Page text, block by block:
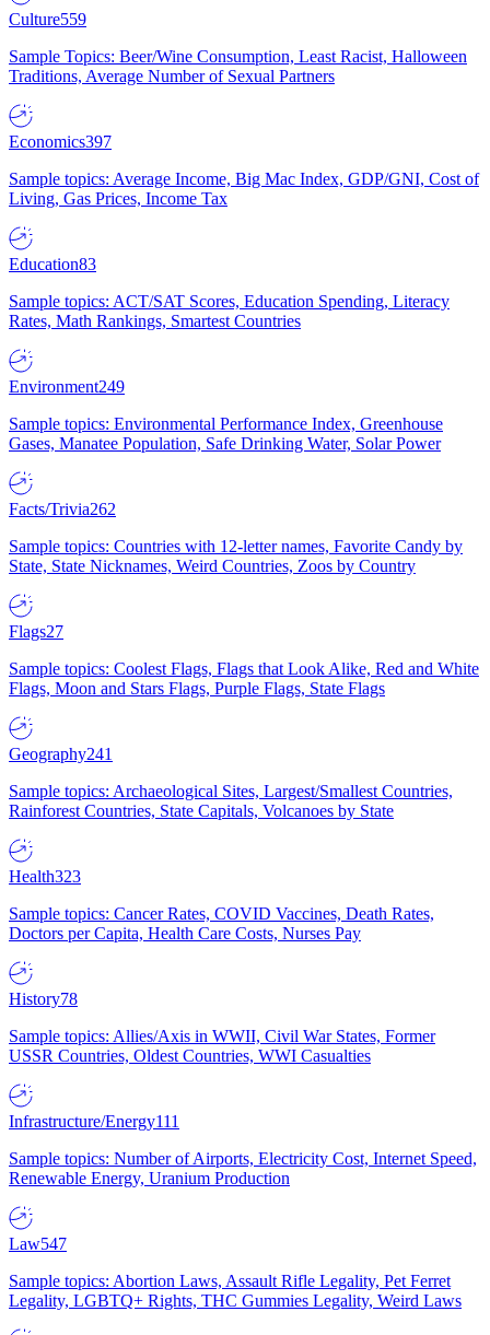
Culture559
Sample Topics: Beer/Wine Consumption, Least Racist, Halloween
Traditions, Average Number of Sexual Partners
Economics397
Sample topics: Average Income, Big Mac Index, GDP/GNI, Cost of
Living, Gas Prices, Income Tax
Education83
Sample topics: ACT/SAT Scores, Education Spending, Literacy
Rates, Math Rankings, Smartest Countries
Environment249
Sample topics: Environmental Performance Index, Greenhouse
Gases, Manatee Population, Safe Drinking Water, Solar Power
Facts/Trivia262
Sample topics: Countries with 12-letter names, Favorite Candy by
State, State Nicknames, Weird Countries, Zoos by Country
Flags27
Sample topics: Coolest Flags, Flags that Look Alike, Red and White
Flags, Moon and Stars Flags, Purple Flags, State Flags
Geography241
Sample topics: Archaeological Sites, Largest/Smallest Countries,
Rainforest Countries, State Capitals, Volcanoes by State
Health323
Sample topics: Cancer Rates, COVID Vaccines, Death Rates,
Doctors per Capita, Health Care Costs, Nurses Pay
History78
Sample topics: Allies/Axis in WWII, Civil War States, Former
USSR Countries, Oldest Countries, WWI Casualties
Infrastructure/Energy111
Sample topics: Number of Airports, Electricity Cost, Internet Speed,
Renewable Energy, Uranium Production
Law547
Sample topics: Abortion Laws, Assault Rifle Legality, Pet Ferret
Legality, LGBTQ+ Rights, THC Gummies Legality, Weird Laws